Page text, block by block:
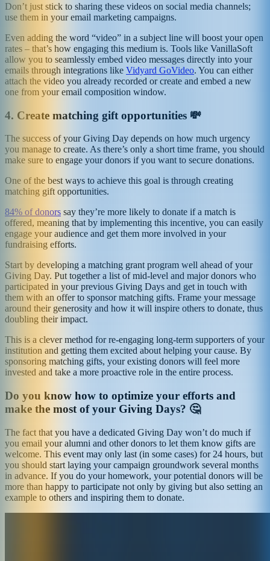
Don’t just stick to sharing these videos on social media channels;
use them in your email marketing campaigns.
Even adding the word “video” in a subject line will boost your open
rates – that’s how engaging this medium is. Tools like VanillaSoft
allow you to seamlessly embed video messages directly into your
emails through integrations like Vidyard GoVideo. You can either
attach the video you already recorded or create and embed a new
one from your email composition window.
4. Create matching gift opportunities 💸
The success of your Giving Day depends on how much urgency
you manage to create. As there’s only a short time frame, you should
make sure to engage your donors if you want to secure donations.
One of the best ways to achieve this goal is through creating
matching gift opportunities.
84% of donors say they’re more likely to donate if a match is
offered, meaning that by implementing this incentive, you can easily
engage your audience and get them more involved in your
fundraising efforts.
Start by developing a matching grant program well ahead of your
Giving Day. Put together a list of mid-level and major donors who
participated in your previous Giving Days and get in touch with
them with an offer to sponsor matching gifts. Frame your message
around their generosity and how it will inspire others to donate, thus
doubling their impact.
This is a clever method for re-engaging long-term supporters of your
institution and getting them excited about helping your cause. By
sponsoring matching gifts, your existing donors will feel more
invested and take a more proactive role in the entire process.
Do you know how to optimize your efforts and
make the most of your Giving Days? 🤔
The fact that you have a dedicated Giving Day won’t do much if
you email your alumni and other donors to let them know gifts are
welcome. This event may only last (in some cases) for 24 hours, but
you should start laying your campaign groundwork several months
in advance. If you do your homework, your potential donors will be
more than happy to participate not only by giving but also setting an
example to others and inspiring them to donate.